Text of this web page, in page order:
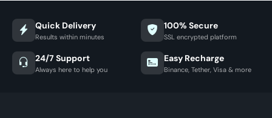
Quick Delivery
Results within minutes
100% Secure
SSL encrypted platform
24/7 Support
Always here to help you
Easy Recharge
Binance, Tether, Visa & more